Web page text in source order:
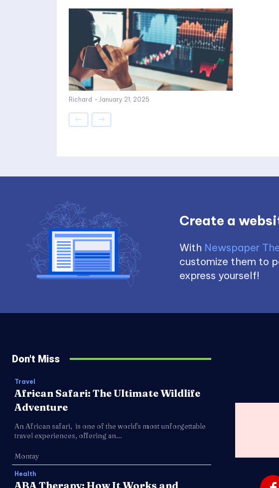
Richard - January 21, 2025
Create a
With Newspaper
customize them to
express yourself!
Don't Miss
Travel
African Safari: The Ultimate Wildlife
Adventure
An African safari, is one of the world's most unforgettable
travel experiences, offering an...
Montay
Health
ABA Therapy: How It Works and